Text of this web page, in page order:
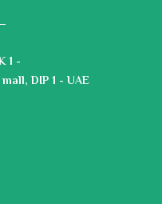
1 -
DIP 1 - UAE